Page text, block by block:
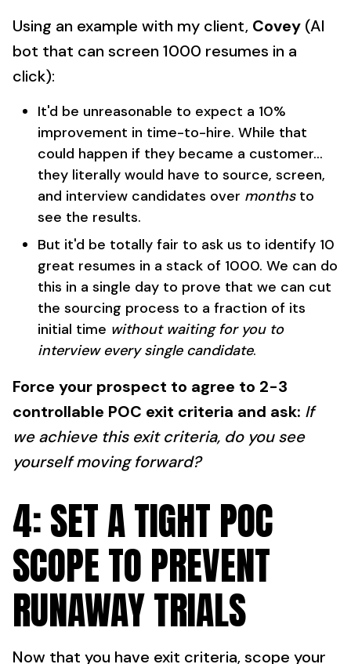
Using an example with my client, Covey (AI
bot that can screen 1000 resumes in a
click):
It'd be unreasonable to expect a 10%
improvement in time-to-hire. While that
could happen if they became a customer...
they literally would have to source, screen,
and interview candidates over monthsto
see the results.
But it'd be totally fair to ask us to identify 10
great resumes in a stack of 1000. We can do
this in a single day to prove that we can cut
the sourcing process to a fraction of its
initial time without waiting for you to
interview every single candidate.
Force your prospect to agree to 2-3
controllable POC exit criteria and ask: If
we achieve this exit criteria, do you see
yourself moving forward?
4: SET A TIGHT POC
SCOPE TO PREVENT
RUNAWAY TRIALS
Now that you have exit criteria, scope your